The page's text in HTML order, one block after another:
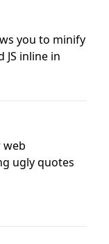
you to minify
JS inline in
ugly quotes